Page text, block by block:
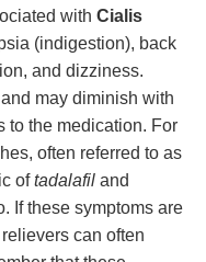
with Cialis
(indigestion), back
and dizziness.
may diminish with
to the medication. For
often referred to as
oftadalafil and
If these symptoms are
can often